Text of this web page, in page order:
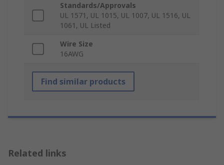
Standards/Approvals
UL 1571, UL 1015, UL 1007, UL 1516, UL
1061, UL Listed
Wire Size
16AWG
Find similar products
Related links